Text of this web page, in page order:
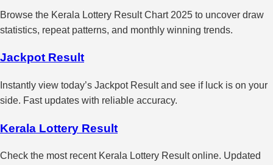
Browse the Kerala Lottery Result Chart 2025 to uncover draw
statistics, repeat patterns, and monthly winning trends.
Jackpot Result
Instantly view today’s Jackpot Result and see if luck is on your
side. Fast updates with reliable accuracy.
Kerala Lottery Result
Check the most recent Kerala Lottery Result online. Updated